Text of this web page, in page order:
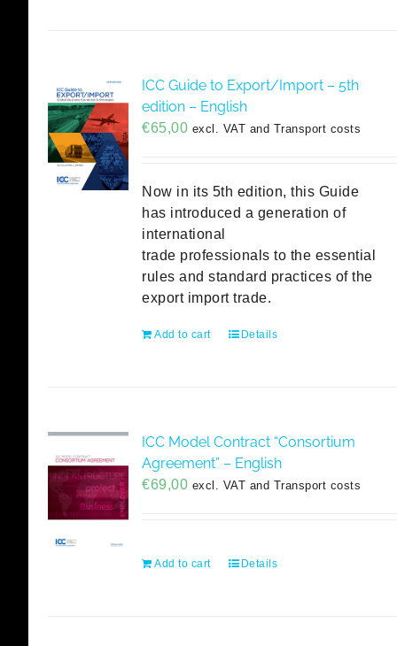
ICC Guide to Export/Import – 5th
edition – English
€65,00 excl. VAT and Transport costs
Now in its 5th edition, this Guide
has introduced a generation of
international
trade professionals to the essential
rules and standard practices of the
export import trade.
Add to cart Details
ICC Model Contract “Consortium
Agreement” – English
€69,00 excl. VAT and Transport costs
Add to cart Details